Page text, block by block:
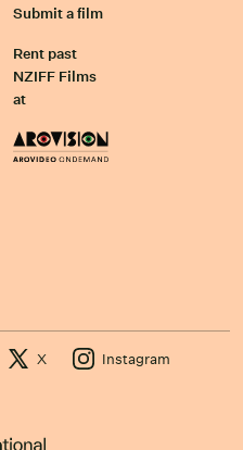
Submit a film
Rent past
NZIFF Films
at
X Instagram